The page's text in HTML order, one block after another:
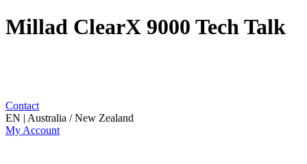
Millad ClearX 9000 Tech Talk
Contact
EN | Australia / New Zealand
My Account